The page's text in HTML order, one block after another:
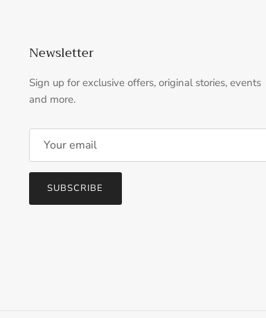
Newsletter
Sign up for exclusive offers, original stories, events
and more.
SUBSCRIBE